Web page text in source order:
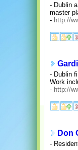
- Dublin
master
- http://
- Dublin
Work
- http://
Don
-